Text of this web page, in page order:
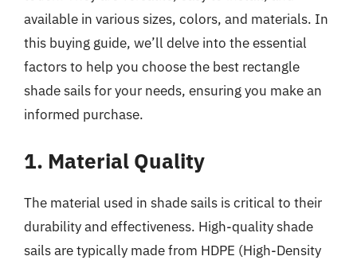
available in various sizes, colors, and materials. In
this buying guide, we’ll delve into the essential
factors to help you choose the best rectangle
shade sails for your needs, ensuring you make an
informed purchase.
1. Material Quality
The material used in shade sails is critical to their
durability and effectiveness. High-quality shade
sails are typically made from HDPE (High-Density